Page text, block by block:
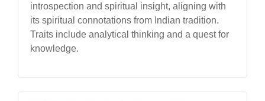
introspection and spiritual insight, aligning with
its spiritual connotations from Indian tradition.
Traits include analytical thinking and a quest for
knowledge.